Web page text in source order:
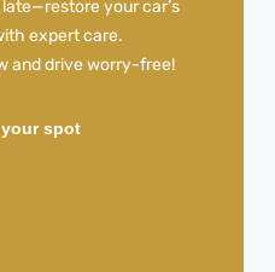
late—restore your car’s
expert care.
and drive worry-free!
your spot